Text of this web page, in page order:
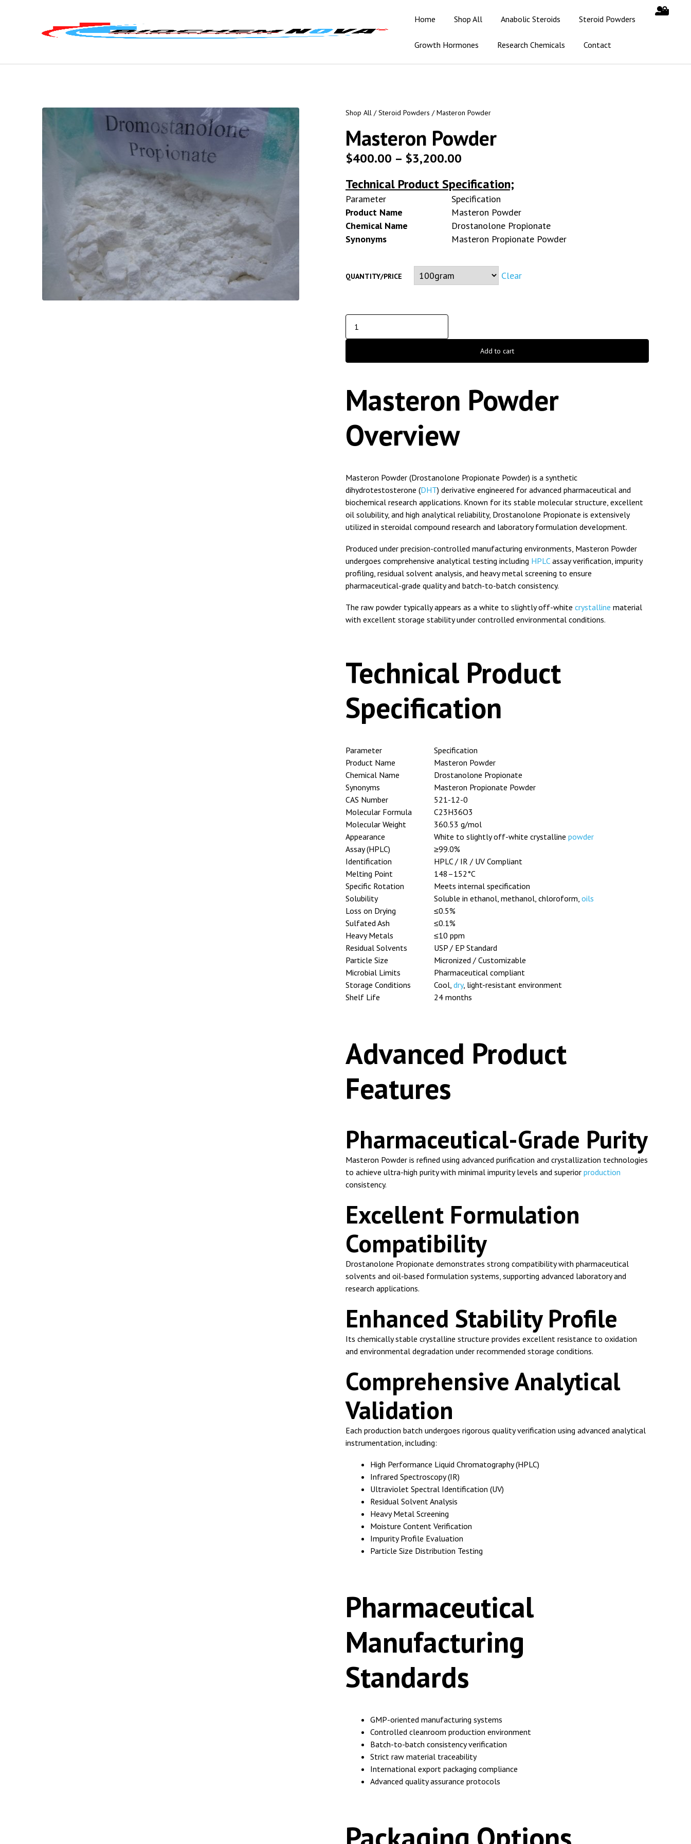
Home Shop All Anabolic Steroids Steroid Powders
Growth Hormones Research Chemicals Contact
Shop All /Steroid Powders / Masteron Powder
Masteron Powder
$400.00 – $3,200.00
Technical Product Specification;
Parameter
Specification
Product Name
Masteron Powder
Chemical Name
Drostanolone Propionate
Synonyms
Masteron Propionate Powder
QUANTITY/PRICE Clear
Add to cart
Masteron Powder
Overview
Masteron Powder (Drostanolone Propionate Powder) is a synthetic
dihydrotestosterone (DHT) derivative engineered for advanced pharmaceutical and
biochemical research applications. Known for its stable molecular structure, excellent
oil solubility, and high analytical reliability, Drostanolone Propionate is extensively
utilized in steroidal compound research and laboratory formulation development.
Produced under precision-controlled manufacturing environments, Masteron Powder
undergoes comprehensive analytical testing including HPLCassay verification, impurity
profiling, residual solvent analysis, and heavy metal screening to ensure
pharmaceutical-grade quality and batch-to-batch consistency.
The raw powder typically appears as a white to slightly off-white crystalline material
with excellent storage stability under controlled environmental conditions.
Technical Product
Specification
Parameter
Specification
Product Name
Masteron Powder
Chemical Name
Drostanolone Propionate
Synonyms
Masteron Propionate Powder
CAS Number
521-12-0
Molecular Formula
C23H36O3
Molecular Weight
360.53 g/mol
Appearance
White to slightly off-white crystalline powder
Assay (HPLC)
≥99.0%
Identification
HPLC / IR / UV Compliant
Melting Point
148–152°C
Specific Rotation
Meets internal specification
Solubility
Soluble in ethanol, methanol, chloroform, oils
Loss on Drying
≤0.5%
Sulfated Ash
≤0.1%
Heavy Metals
≤10 ppm
Residual Solvents
USP / EP Standard
Particle Size
Micronized / Customizable
Microbial Limits
Pharmaceutical compliant
Storage Conditions
Cool, dry, light-resistant environment
Shelf Life
24 months
Advanced Product
Features
Pharmaceutical-Grade Purity
Masteron Powder is refined using advanced purification and crystallization technologies
to achieve ultra-high purity with minimal impurity levels and superior production
consistency.
Excellent Formulation
Compatibility
Drostanolone Propionate demonstrates strong compatibility with pharmaceutical
solvents and oil-based formulation systems, supporting advanced laboratory and
research applications.
Enhanced Stability Profile
Its chemically stable crystalline structure provides excellent resistance to oxidation
and environmental degradation under recommended storage conditions.
Comprehensive Analytical
Validation
Each production batch undergoes rigorous quality verification using advanced analytical
instrumentation, including:
High Performance Liquid Chromatography (HPLC)
Infrared Spectroscopy (IR)
Ultraviolet Spectral Identification (UV)
Residual Solvent Analysis
Heavy Metal Screening
Moisture Content Verification
Impurity Profile Evaluation
Particle Size Distribution Testing
Pharmaceutical
Manufacturing
Standards
GMP-oriented manufacturing systems
Controlled cleanroom production environment
Batch-to-batch consistency verification
Strict raw material traceability
International export packaging compliance
Advanced quality assurance protocols